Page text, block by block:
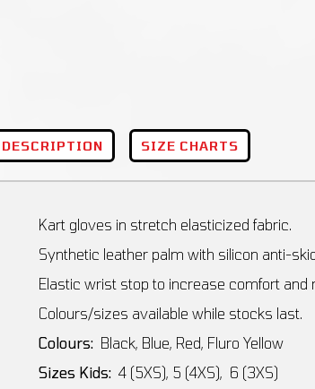
DESCRIPTION SIZE CHARTS
Kart gloves in stretch elasticized fabric.
Synthetic leather palm with silicon anti-
Elastic wrist stop to increase comfort and
Colours/sizes available while stocks last.
Colours: Black, Blue, Red, Fluro Yellow
Sizes Kids: 4 (5XS), 5 (4XS), 6 (3XS)